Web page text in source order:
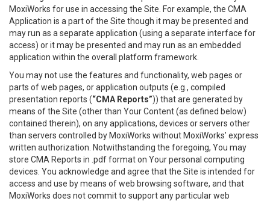
MoxiWorks for use in accessing the Site. For example, the CMA
Application is a part of the Site though it may be presented and
may run as a separate application (using a separate interface for
access) or it may be presented and may run as an embedded
application within the overall platform framework.
You may not use the features and functionality, web pages or
parts of web pages, or application outputs (e.g., compiled
presentation reports (“CMA Reports”)) that are generated by
means of the Site (other than Your Content (as defined below)
contained therein), on any applications, devices or servers other
than servers controlled by MoxiWorks without MoxiWorks’ express
written authorization. Notwithstanding the foregoing, You may
store CMA Reports in .pdf format on Your personal computing
devices. You acknowledge and agree that the Site is intended for
access and use by means of web browsing software, and that
MoxiWorks does not commit to support any particular web